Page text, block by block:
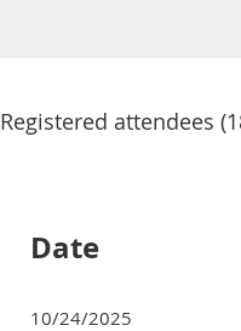
Registered attendees
Date
10/24/2025